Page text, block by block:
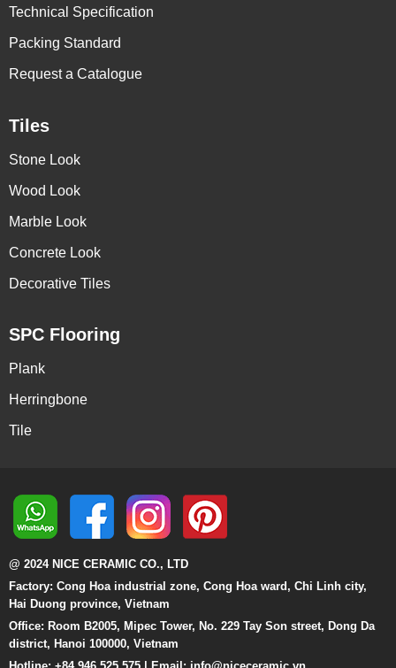
Technical Specification
Packing Standard
Request a Catalogue
Tiles
Stone Look
Wood Look
Marble Look
Concrete Look
Decorative Tiles
SPC Flooring
Plank
Herringbone
Tile
@ 2024 NICE CERAMIC CO., LTD
Factory: Cong Hoa industrial zone, Cong Hoa ward, Chi Linh city,
Hai Duong province, Vietnam
Office: Room B2005, Mipec Tower, No. 229 Tay Son street, Dong Da
district, Hanoi 100000, Vietnam